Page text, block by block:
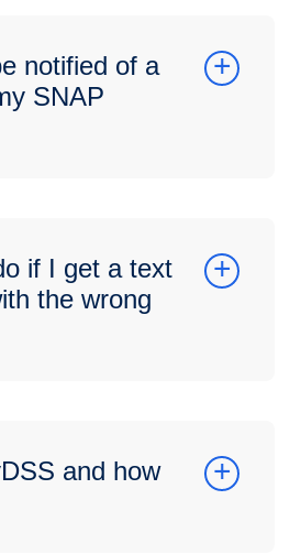
notified of a
SNAP
if I get a text
the wrong
and how